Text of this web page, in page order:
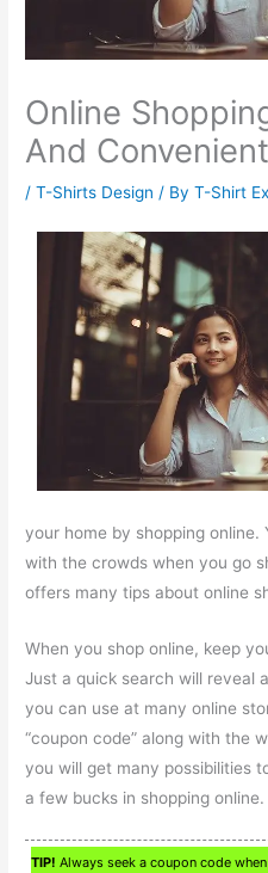
Online
And
/T-Shirts Design / ByT-Shirt
your home by shopping online.
with the crowds when you go
offers many tips about online
When you shop online, keep
Just a quick search will reveal
you can use at many online
“coupon code” along with the
you will get many possibilities
a few bucks in shopping online.
TIP! Always seek a coupon code